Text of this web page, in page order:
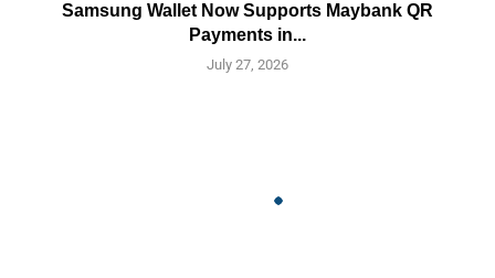
Samsung Wallet Now Supports Maybank QR
Payments in...
July 27, 2026